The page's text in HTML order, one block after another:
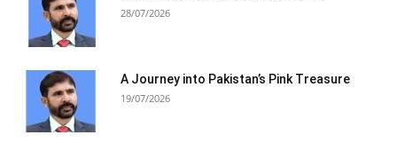
28/07/2026
A Journey into Pakistan’s Pink Treasure
19/07/2026